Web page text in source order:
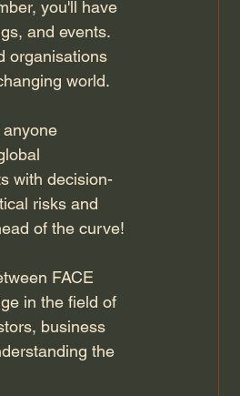
you'll have
and events.
organisations
world.
with decision-
risks and
of the curve!
FACE
in the field of
business
the